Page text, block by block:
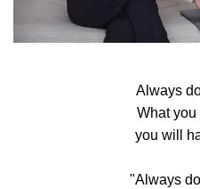
Always
What
you will
"Always